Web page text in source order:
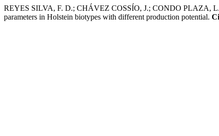
REYES SILVA, F. D.; CHÁVEZ COSSÍO, J.; CONDO PLAZA,
parameters in Holstein biotypes with different production potential.